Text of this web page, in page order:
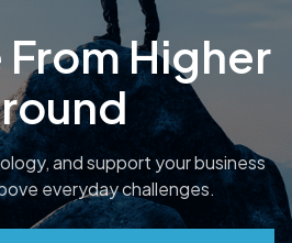
Higher
and support your business
everyday challenges.